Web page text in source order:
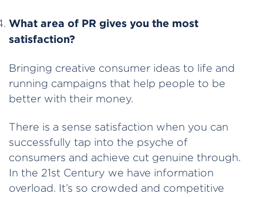
What area of PR gives you the most
satisfaction?
Bringing creative consumer ideas to life and
running campaigns that help people to be
better with their money.
There is a sense satisfaction when you can
successfully tap into the psyche of
consumers and achieve cut genuine through.
In the 21st Century we have information
overload. It’s so crowded and competitive